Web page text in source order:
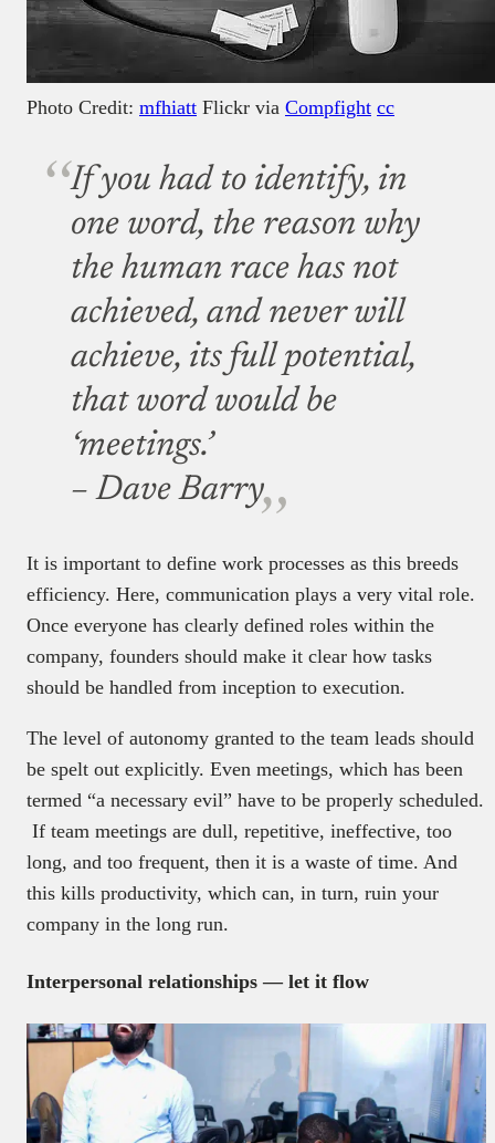
Photo Credit: mfhiatt Flickr via Compfight cc
If you had to identify, in
one word, the reason why
the human race has not
achieved, and never will
achieve, its full potential,
that word would be
‘meetings.’
– Dave Barry
It is important to define work processes as this breeds
efficiency. Here, communication plays a very vital role.
Once everyone has clearly defined roles within the
company, founders should make it clear how tasks
should be handled from inception to execution.
The level of autonomy granted to the team leads should
be spelt out explicitly. Even meetings, which has been
termed “a necessary evil” have to be properly scheduled.
If team meetings are dull, repetitive, ineffective, too
long, and too frequent, then it is a waste of time. And
this kills productivity, which can, in turn, ruin your
company in the long run.
Interpersonal relationships — let it flow